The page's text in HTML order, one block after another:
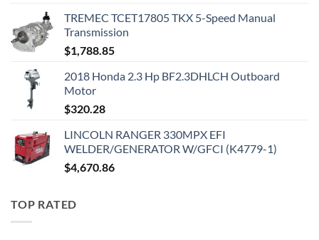
TREMEC TCET17805 TKX 5-Speed Manual
Transmission
$1,788.85
2018 Honda 2.3 Hp BF2.3DHLCH Outboard
Motor
$320.28
LINCOLN RANGER 330MPX EFI
WELDER/GENERATOR W/GFCI (K4779-1)
$4,670.86
TOP RATED